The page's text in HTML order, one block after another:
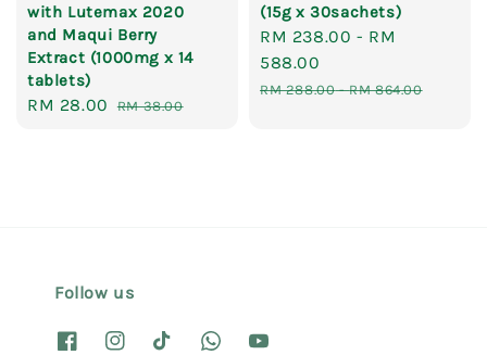
with Lutemax 2020
and Maqui Berry
Extract (1000mg x 14
tablets)
Sale
RM 28.00 Regular
RM 38.00
(15g x 30sachets)
Sale
price
RM 238.00 - RM
588.00
Regular
RM 288.00-RM 864.00
Follow us